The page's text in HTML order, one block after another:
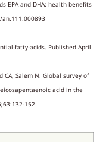
EPA and DHA: health benefits
fatty-acids. Published April
CA, Salem N. Global survey of
acid in the
152.